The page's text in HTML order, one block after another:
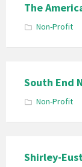
The
Non-Profit
South End
Non-Profit
Shirley-